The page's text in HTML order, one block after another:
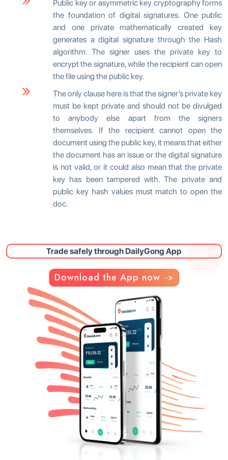
Public key or asymmetric key cryptography forms
the foundation of digital signatures. One public
and one private mathematically created key
generates a digital signature through the Hash
algorithm. The signer uses the private key to
encrypt the signature, while the recipient can open
the file using the public key.
The only clause here is that the signerʼs private key
must be kept private and should not be divulged
to anybody else apart from the signers
themselves. If the recipient cannot open the
document using the public key, it means that either
the document has an issue or the digital signature
is not valid, or it could also mean that the private
key has been tampered with. The private and
public key hash values must match to open the
doc.
Trade safely through DailyGong App
Download the App now